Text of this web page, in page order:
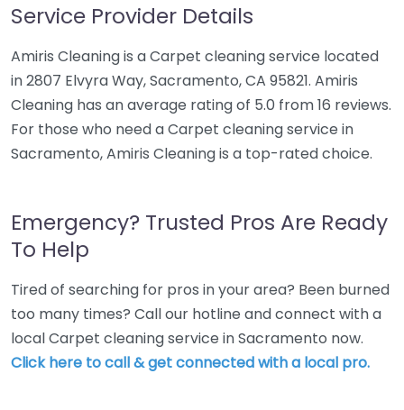
Service Provider Details
Amiris Cleaning is a Carpet cleaning service located
in 2807 Elvyra Way, Sacramento, CA 95821. Amiris
Cleaning has an average rating of 5.0 from 16 reviews.
For those who need a Carpet cleaning service in
Sacramento, Amiris Cleaning is a top-rated choice.
Emergency? Trusted Pros Are Ready
To Help
Tired of searching for pros in your area? Been burned
too many times? Call our hotline and connect with a
local Carpet cleaning service in Sacramento now.
Click here to call & get connected with a local pro.